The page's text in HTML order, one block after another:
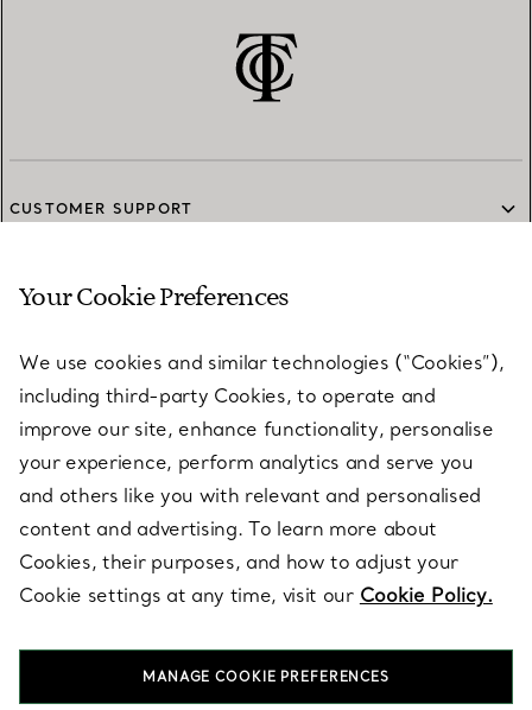
CUSTOMER SUPPORT
SERVICES
ABOUT
LEGAL NOTICE
FOLLOW US
Your Cookie Preferences
We use cookies and similar technologies (“Cookies”),
including third-party Cookies, to operate and
improve our site, enhance functionality, personalise
your experience, perform analytics and serve you
and others like you with relevant and personalised
content and advertising. To learn more about
Cookies, their purposes, and how to adjust your
Cookie settings at any time, visit our Cookie Policy.
MANAGE COOKIE PREFERENCES